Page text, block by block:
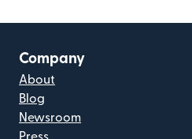
Company
About
Blog
Newsroom